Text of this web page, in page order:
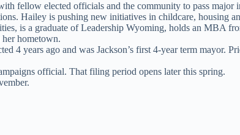
fellow elected officials and the community to pass
Hailey is pushing new initiatives in childcare, housing
is a graduate of Leadership Wyoming, holds an MBA
hometown.
years ago and was Jackson’s first 4-year term mayor.
official. That filing period opens later this spring.